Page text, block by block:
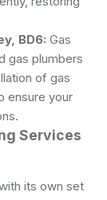
BD6: Gas
gas plumbers
of gas
ensure your
Services
its own set